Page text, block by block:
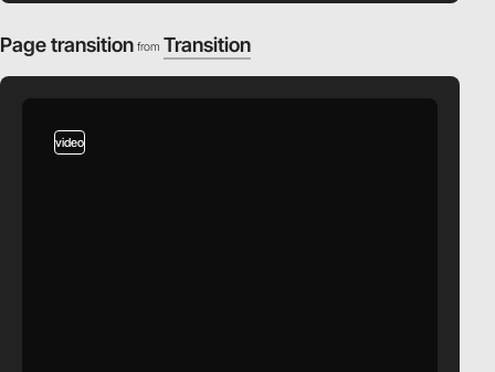
Page transition from Transition
video